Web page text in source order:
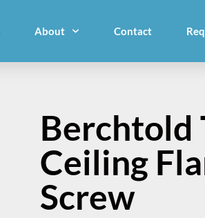
About Contact
Berchtold
Ceiling
Screw